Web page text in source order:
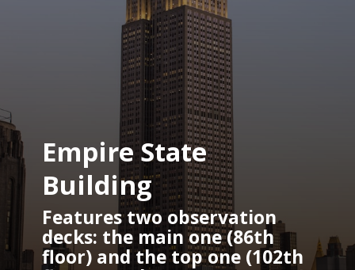
Empire State
Building
Features two observation
decks: the main one (86th
floor) and the top one (102th